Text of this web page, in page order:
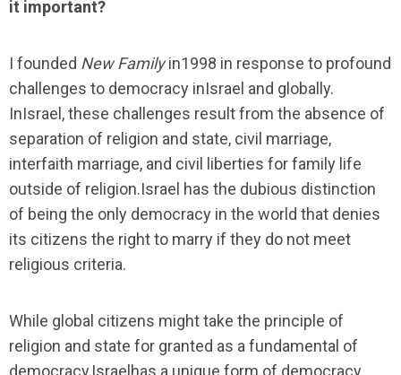
it important?
I founded New Familyin1998 in response to profound
challenges to democracy inIsrael and globally.
InIsrael, these challenges result from the absence of
separation of religion and state, civil marriage,
interfaith marriage, and civil liberties for family life
outside of religion.Israel has the dubious distinction
of being the only democracy in the world that denies
its citizens the right to marry if they do not meet
religious criteria.
While global citizens might take the principle of
religion and state for granted as a fundamental of
democracy,Israelhas a unique form of democracy